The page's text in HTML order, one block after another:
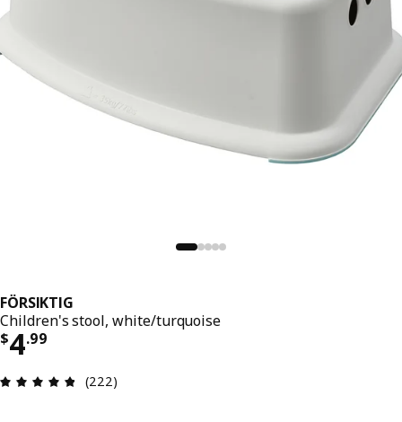
FÖRSIKTIG
Children's stool, white/turquoise
$4.99
Price $ 4.99
Review: 4.8 out of 5 stars. Total reviews: 222
(222)